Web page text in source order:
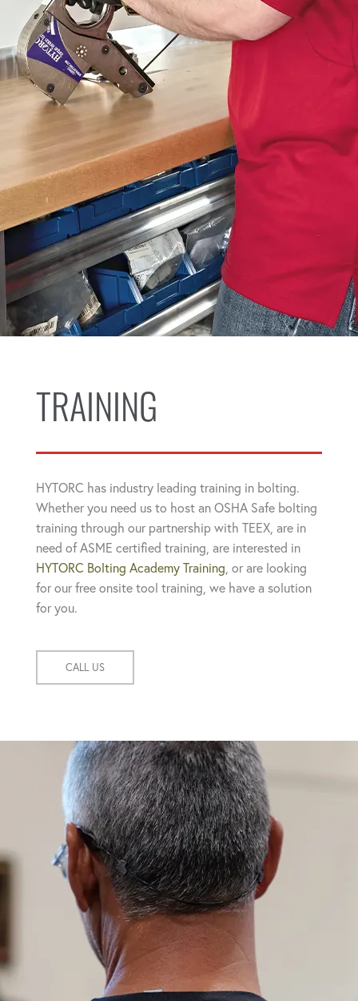
TRAINING
HYTORC has industry leading training in bolting.
Whether you need us to host an OSHA Safe bolting
training through our partnership with TEEX, are in
need of ASME certified training, are interested in
HYTORC Bolting Academy Training, or are looking
for our free onsite tool training, we have a solution
for you.
CALL US